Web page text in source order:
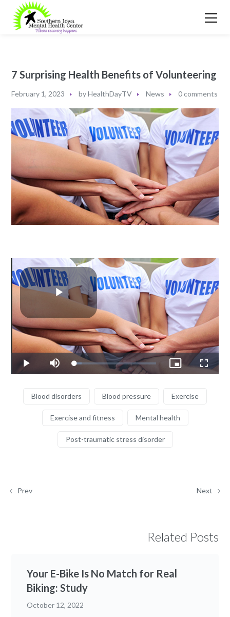
7 Surprising Health Benefits of Volunteering
February 1, 2023 byHealthDayTV News 0 comments
Play
Video
Play Mute Loaded:
9.29%
Picture-
in-
Blood disorders Blood pressure Exercise
Exercise and fitness Mental health
Post-traumatic stress disorder
Prev Next
Related Posts
Your E-Bike Is No Match for Real
Biking: Study
October 12, 2022